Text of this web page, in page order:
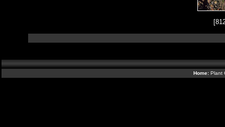
Home: Plant